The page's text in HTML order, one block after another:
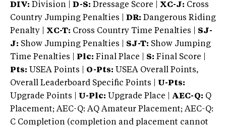
DIV: Division | D-S: Dressage Score | XC-J: Cross
Country Jumping Penalties |
DR: Dangerous Riding
Penalty | XC-T: Cross Country Time Penalties | SJ-
J: Show Jumping Penalties | SJ-T: Show Jumping
Time Penalties |
Plc: Final Place | S: Final Score |
Pts: USEA Points | O-Pts: USEA Overall Points,
Overall Leaderboard Specific Points | U-Pts:
Upgrade Points | U-Plc: Upgrade Place | AEC-Q: Q
Placement; AEC-Q: AQ Amateur Placement; AEC-Q:
C Completion (completion and placement cannot